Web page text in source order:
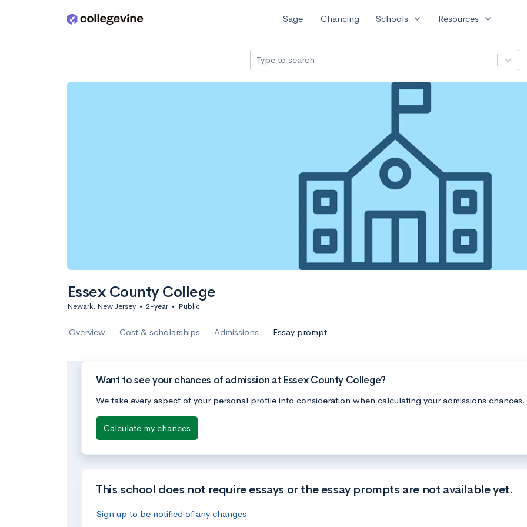
Skip to main content Sage Chancing Schools expand_more Resources expand_more
Type to search
Essex County College
Newark, New Jersey • 2-year • Public
Overview Cost & scholarships Admissions Essay prompt
Want to see your chances of admission at Essex County College?
We take every aspect of your personal profile into consideration when calculating your admissions chances.
Calculate my chances
This school does not require essays or the essay prompts are not available yet.
Sign up to be notified of any changes.